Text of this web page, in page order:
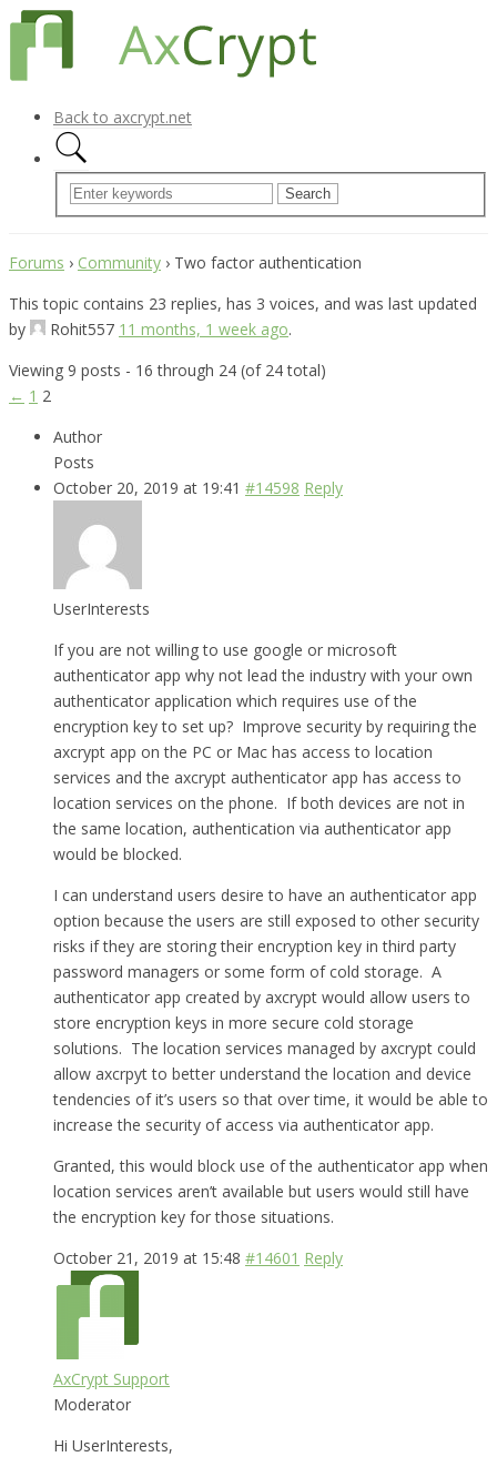
Back to axcrypt.net
Forums › Community › Two factor authentication
This topic contains 23 replies, has 3 voices, and was last updated
by
Rohit557 11 months, 1 week ago.
Viewing 9 posts - 16 through 24 (of 24 total)
← 1 2
Author
Posts
October 20, 2019 at 19:41 #14598 Reply
UserInterests
If you are not willing to use google or microsoft
authenticator app why not lead the industry with your own
authenticator application which requires use of the
encryption key to set up? Improve security by requiring the
axcrypt app on the PC or Mac has access to location
services and the axcrypt authenticator app has access to
location services on the phone. If both devices are not in
the same location, authentication via authenticator app
would be blocked.
I can understand users desire to have an authenticator app
option because the users are still exposed to other security
risks if they are storing their encryption key in third party
password managers or some form of cold storage. A
authenticator app created by axcrypt would allow users to
store encryption keys in more secure cold storage
solutions. The location services managed by axcrypt could
allow axcrpyt to better understand the location and device
tendencies of it’s users so that over time, it would be able to
increase the security of access via authenticator app.
Granted, this would block use of the authenticator app when
location services aren’t available but users would still have
the encryption key for those situations.
October 21, 2019 at 15:48 #14601 Reply
AxCrypt Support
Moderator
Hi UserInterests,